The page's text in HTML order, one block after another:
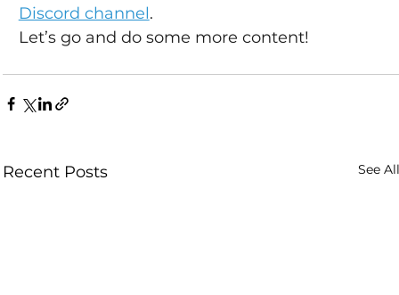
Discord channel.
Let’s go and do some more content!
Recent Posts See